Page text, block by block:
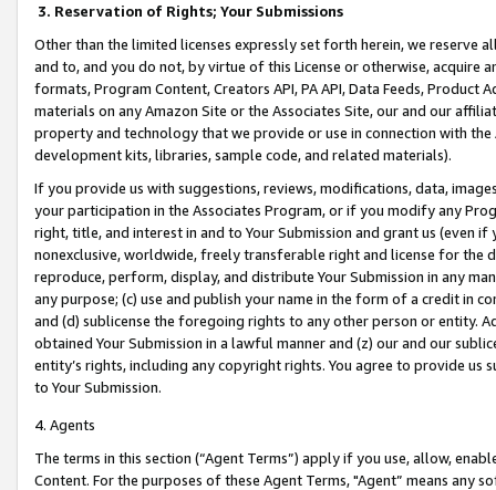
3. Reservation of Rights; Your Submissions
Other than the limited licenses expressly set forth herein, we
and to, and you do not, by virtue of this License or otherwise, acquire
formats, Program Content, Creators API, PA API, Data Feeds,
materials on any Amazon Site or the Associates Site, our and our
property and technology that we provide or use in connection with
development kits, libraries, sample code, and related materials).
If you provide us with suggestions, reviews, modifications, data,
your participation in the Associates Program, or if you modify any
right, title, and interest in and to Your Submission and grant us (even
nonexclusive, worldwide, freely transferable right and license for
reproduce, perform, display, and distribute Your Submission in any
any purpose; (c) use and publish your name in the form of a credit in
and (d) sublicense the foregoing rights to any other person or entity.
obtained Your Submission in a lawful manner and (z) our and our
entity’s rights, including any copyright rights. You agree to provide us
to Your Submission.
4. Agents
The terms in this section (“Agent Terms”) apply if you use, allow,
Content. For the purposes of these Agent Terms, "Agent” means